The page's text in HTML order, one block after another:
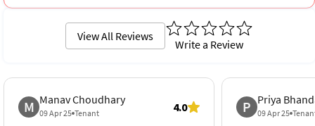
View All Reviews
Write a Review
M Manav Choudhary
09 Apr 25 Tenant 4.0 P Priya
09 Apr 25